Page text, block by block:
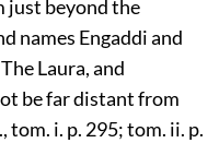
just beyond the
names Engaddi and
Laura, and
be far distant from
tom. i. p. 295; tom. ii. p.